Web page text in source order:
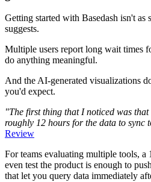
Getting started with Basedash isn't as
suggests.
Multiple users report long wait times
do anything meaningful.
And the AI-generated visualizations
you'd expect.
"The first thing that I noticed was
roughly 12 hours for the data to sync
Review
For teams evaluating multiple tools,
even test the product is enough to
that let you query data immediately